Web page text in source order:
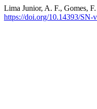
Lima Junior, A. F., Gomes,
https://doi.org/10.14393/SN-